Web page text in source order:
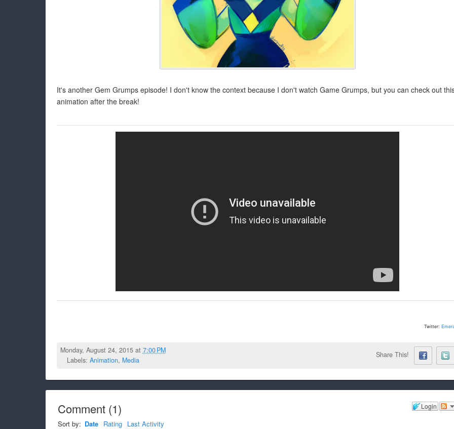
It's another Gem Grumps episode! I don't know the context because I don't watch Game Grumps, but you can check out
animation after the break!
Twitter:
Monday, August 24, 2015 at 7:00 PM
Labels: Animation, Media
Share This!
Login
Comment(1)
Sort by: Date Rating Last Activity